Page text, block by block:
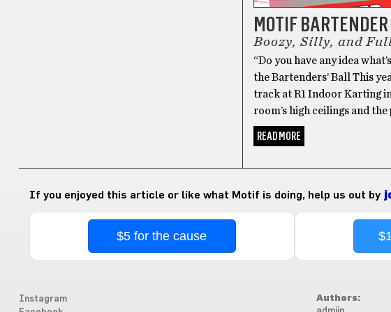
MOTIF
Boozy, Silly, and
“Do you have any idea
the Bartenders’ Ball This
track at R1 Indoor Karting
room’s high ceilings and
READ MORE
If you enjoyed this article or like what Motif is doing, help us out by
$5 for the cause
Instagram
Authors: